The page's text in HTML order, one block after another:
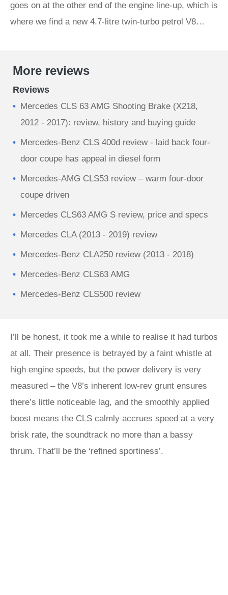
goes on at the other end of the engine line-up, which is
where we find a new 4.7‑litre twin-turbo petrol V8…
More reviews
Reviews
Mercedes CLS 63 AMG Shooting Brake (X218,
2012 - 2017): review, history and buying guide
Mercedes-Benz CLS 400d review - laid back four-
door coupe has appeal in diesel form
Mercedes-AMG CLS53 review – warm four-door
coupe driven
Mercedes CLS63 AMG S review, price and specs
Mercedes CLA (2013 - 2019) review
Mercedes-Benz CLA250 review (2013 - 2018)
Mercedes-Benz CLS63 AMG
Mercedes-Benz CLS500 review
I’ll be honest, it took me a while to realise it had turbos
at all. Their presence is betrayed by a faint whistle at
high engine speeds, but the power delivery is very
measured – the V8’s inherent low-rev grunt ensures
there’s little noticeable lag, and the smoothly applied
boost means the CLS calmly accrues speed at a very
brisk rate, the soundtrack no more than a bassy
thrum. That’ll be the ‘refined sportiness’.